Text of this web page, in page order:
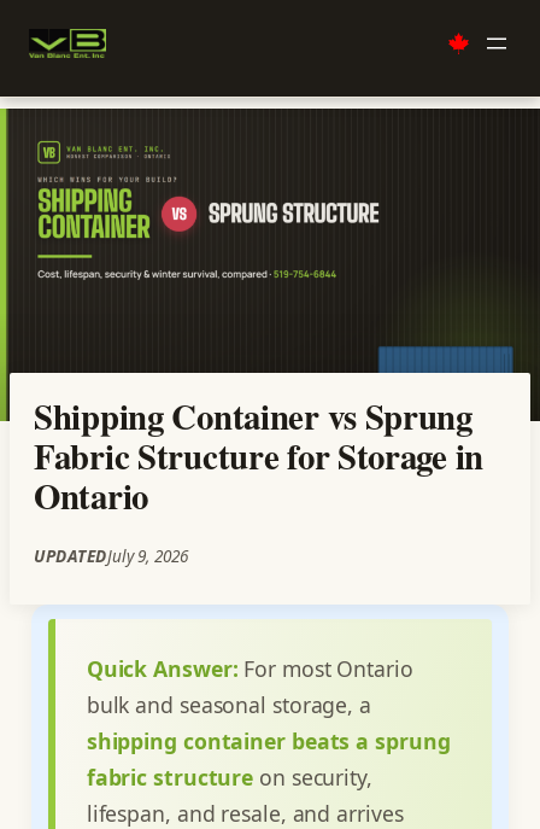
content
Shipping Container vs Sprung
Fabric Structure for Storage in
Ontario
UPDATEDJuly 9, 2026
Quick Answer: For most Ontario
bulk and seasonal storage, a
shipping container beats a sprung
fabric structure on security,
lifespan, and resale, and arrives